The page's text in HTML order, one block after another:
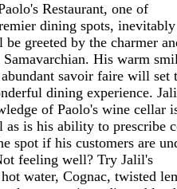
Restaurant, one of
dining spots, inevitably
greeted by the charmer
His warm
savoir faire will set
dining experience.
of Paolo's wine cellar
as is his ability to prescribe
spot if his customers are
feeling well? Try Jalil's
water, Cognac, twisted